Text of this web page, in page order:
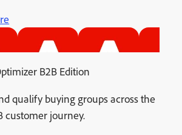
B2B Edition
qualify buying groups across the
customer journey.